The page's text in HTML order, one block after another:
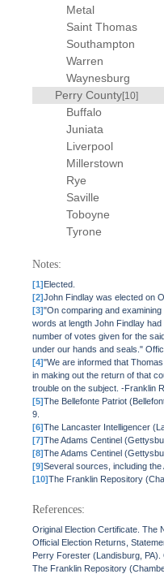
Metal
Saint Thomas
Southampton
Warren
Waynesburg
Perry County[10]
Buffalo
Juniata
Liverpool
Millerstown
Rye
Saville
Toboyne
Tyrone
Notes:
[1]Elected.
[2]John Findlay was elected on
[3]"On comparing and
words at length John Findlay
number of votes given for the
under our hands and seals."
[4]"We are informed that
in making out the return of that
trouble on the subject. -Franklin
[5]The Bellefonte Patriot
9.
[6]The Lancaster Intelligencer
[7]The Adams Centinel
[8]The Adams Centinel
[9]Several sources, including
[10]The Franklin Repository
References:
Original Election Certificate. The
Official Election Returns,
Perry Forester (Landisburg, PA).
The Franklin Repository